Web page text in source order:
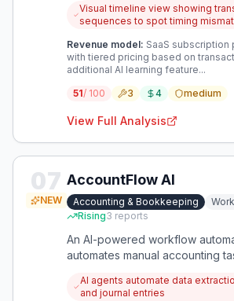
Visual timeline view showing
sequences to spot timing
Revenue model: SaaS subscription
with tiered pricing based on
additional AI learning feature...
51/ 100 3 4 medium
View Full Analysis
07
NEW
AccountFlow AI
Accounting & Bookkeeping
Rising3 reports
An AI-powered workflow
automates manual accounting
accuracy. It integrates with
AI agents automate data
and journal entries